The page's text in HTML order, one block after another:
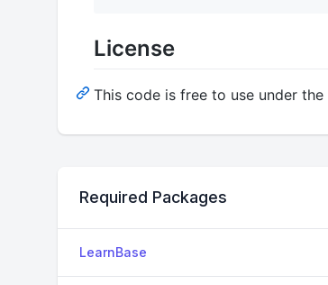
License
This code is free to use under
Required Packages
LearnBase